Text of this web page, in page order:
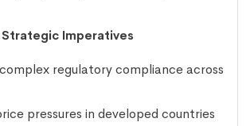
Imperatives
regulatory compliance across
pressures in developed countries